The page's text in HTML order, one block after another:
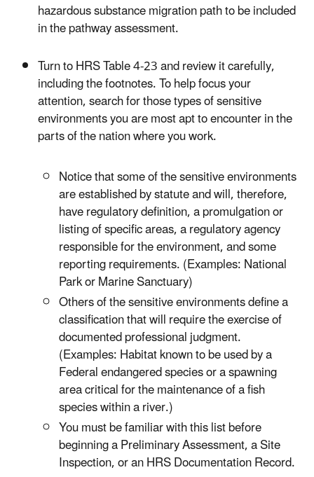
hazardous substance migration path to be included
in the pathway assessment.
Turn to HRS Table 4-23 and review it carefully,
including the footnotes. To help focus your
attention, search for those types of sensitive
environments you are most apt to encounter in the
parts of the nation where you work.
Notice that some of the sensitive environments
are established by statute and will, therefore,
have regulatory definition, a promulgation or
listing of specific areas, a regulatory agency
responsible for the environment, and some
reporting requirements. (Examples: National
Park or Marine Sanctuary)
Others of the sensitive environments define a
classification that will require the exercise of
documented professional judgment.
(Examples: Habitat known to be used by a
Federal endangered species or a spawning
area critical for the maintenance of a fish
species within a river.)
You must be familiar with this list before
beginning a Preliminary Assessment, a Site
Inspection, or an HRS Documentation Record.